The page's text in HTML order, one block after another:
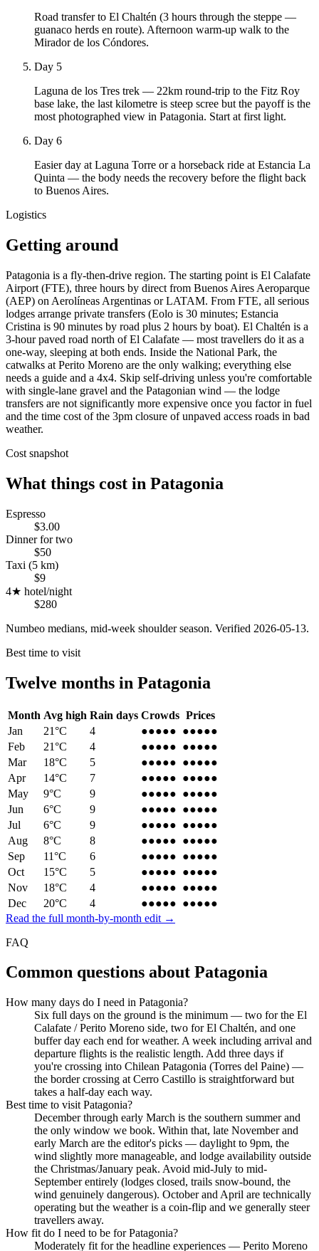
Road transfer to El Chaltén (3 hours through the steppe —
guanaco herds en route). Afternoon warm-up walk to the
Mirador de los Cóndores.
Day 5
Laguna de los Tres trek — 22km round-trip to the Fitz Roy
base lake, the last kilometre is steep scree but the payoff is the
most photographed view in Patagonia. Start at first light.
Day 6
Easier day at Laguna Torre or a horseback ride at Estancia La
Quinta — the body needs the recovery before the flight back
to Buenos Aires.
Logistics
Getting around
Patagonia is a fly-then-drive region. The starting point is El Calafate
Airport (FTE), three hours by direct from Buenos Aires Aeroparque
(AEP) on Aerolíneas Argentinas or LATAM. From FTE, all serious
lodges arrange private transfers (Eolo is 30 minutes; Estancia
Cristina is 90 minutes by road plus 2 hours by boat). El Chaltén is a
3-hour paved road north of El Calafate — most travellers do it as a
one-way, sleeping at both ends. Inside the National Park, the
catwalks at Perito Moreno are the only walking; everything else
needs a guide and a 4x4. Skip self-driving unless you're comfortable
with single-lane gravel and the Patagonian wind — the lodge
transfers are not significantly more expensive once you factor in fuel
and the time cost of the 3pm closure of unpaved access roads in bad
weather.
Cost snapshot
What things cost in Patagonia
Espresso
$3.00
Dinner for two
$50
Taxi (5 km)
$9
4★ hotel/night
$280
Numbeo medians, mid-week shoulder season. Verified 2026-05-13.
Best time to visit
Twelve months in Patagonia
Month Avg high Rain days Crowds Prices
Jan
21°C 4 ●●●●● ●●●●●
Feb
21°C 4 ●●●●● ●●●●●
Mar
18°C 5 ●●●●● ●●●●●
Apr
14°C 7 ●●●●● ●●●●●
May
9°C 9 ●●●●● ●●●●●
Jun
6°C 9 ●●●●● ●●●●●
Jul
6°C 9 ●●●●● ●●●●●
Aug
8°C 8 ●●●●● ●●●●●
Sep
11°C 6 ●●●●● ●●●●●
Oct
15°C 5 ●●●●● ●●●●●
Nov
18°C 4 ●●●●● ●●●●●
Dec
20°C 4 ●●●●● ●●●●●
Read the full month-by-month edit →
FAQ
Common questions about Patagonia
How many days do I need in Patagonia?
Six full days on the ground is the minimum — two for the El
Calafate / Perito Moreno side, two for El Chaltén, and one
buffer day each end for weather. A week including arrival and
departure flights is the realistic length. Add three days if
you're crossing into Chilean Patagonia (Torres del Paine) —
the border crossing at Cerro Castillo is straightforward but
takes a half-day each way.
Best time to visit Patagonia?
December through early March is the southern summer and
the only window we book. Within that, late November and
early March are the editor's picks — daylight to 9pm, the
wind slightly more manageable, and lodge availability outside
the Christmas/January peak. Avoid mid-July to mid-
September entirely (lodges closed, trails snow-bound, the
wind genuinely dangerous). October and April are technically
operating but the weather is a coin-flip and we generally steer
travellers away.
How fit do I need to be for Patagonia?
Moderately fit for the headline experiences — Perito Moreno